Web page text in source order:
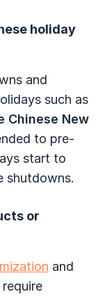
holiday
and
such as
Chinese New
to pre-
start to
shutdowns.
or
and